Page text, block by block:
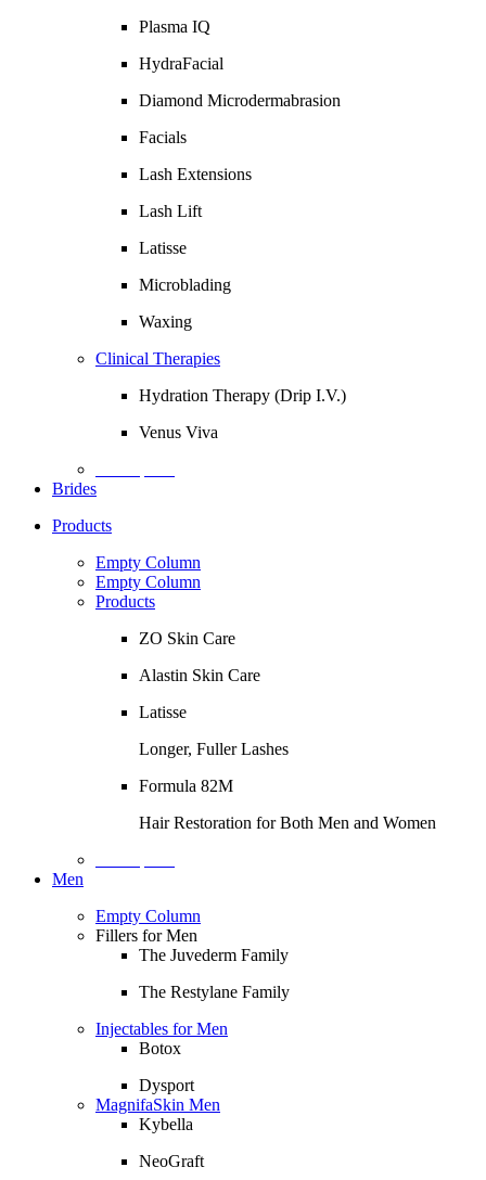
Plasma IQ
HydraFacial
Diamond Microdermabrasion
Facials
Lash Extensions
Lash Lift
Latisse
Microblading
Waxing
Clinical Therapies
Hydration Therapy (Drip I.V.)
Venus Viva
Brides
Products
Empty Column
Empty Column
Products
ZO Skin Care
Alastin Skin Care
Latisse
Longer, Fuller Lashes
Formula 82M
Hair Restoration for Both Men and Women
Men
Empty Column
Fillers for Men
The Juvederm Family
The Restylane Family
Injectables for Men
Botox
Dysport
MagnifaSkin Men
Kybella
NeoGraft